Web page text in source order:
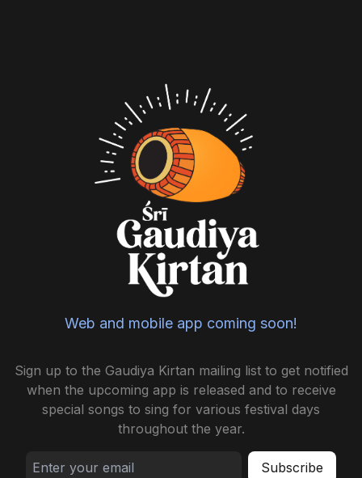
Web and mobile app coming soon!
Sign up to the Gaudiya Kirtan mailing list to get notified
when the upcoming app is released and to receive
special songs to sing for various festival days
throughout the year.